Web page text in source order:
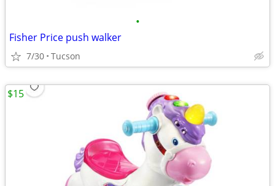
•
Fisher Price push walker
7/30 Tucson
$15